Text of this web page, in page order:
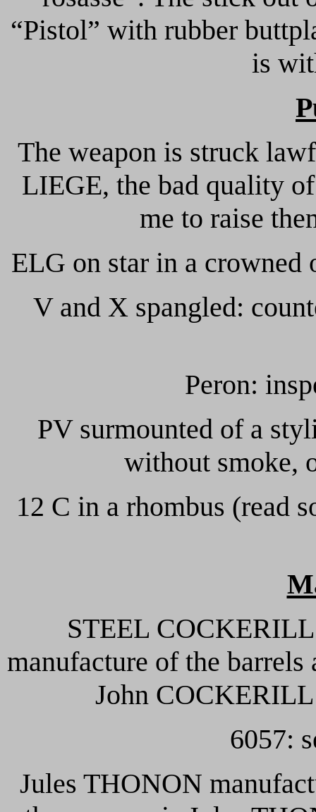
“Pistol” with rubber
is
The weapon is struck
LIEGE, the bad quality
me to raise
ELG on star in a crowned
V and X spangled:
Peron:
PV surmounted of a
without smoke,
12 C in a rhombus (read
STEEL
manufacture of the
John
6057:
Jules THONON